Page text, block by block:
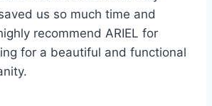
us so much time and
recommend ARIEL for
for a beautiful and functional